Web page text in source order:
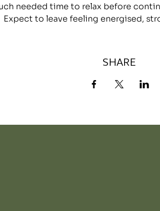
needed time to relax before
Expect to leave feeling energised,
SHARE